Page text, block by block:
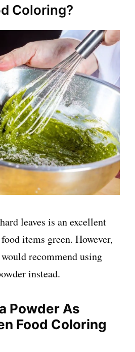
Coloring?
leaves is an excellent
items green. However,
recommend using
instead.
Powder As
Food Coloring